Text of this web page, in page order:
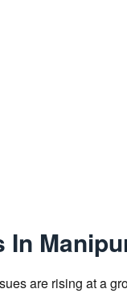
In
are rising at a